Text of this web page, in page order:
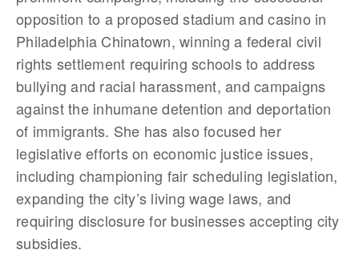
opposition to a proposed stadium and casino in
Philadelphia Chinatown, winning a federal civil
rights settlement requiring schools to address
bullying and racial harassment, and campaigns
against the inhumane detention and deportation
of immigrants. She has also focused her
legislative efforts on economic justice issues,
including championing fair scheduling legislation,
expanding the city’s living wage laws, and
requiring disclosure for businesses accepting city
subsidies.